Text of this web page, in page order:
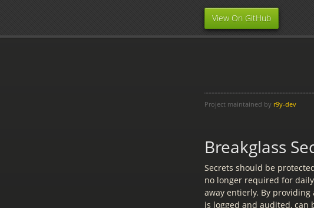
View On GitHub
Project maintained by r9y-dev
Breakglass
Secrets should be
no longer required for
away entierly. By providing
is logged and audited,